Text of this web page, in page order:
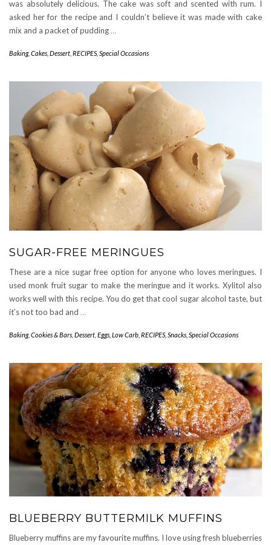
was absolutely delicious. The cake was soft and scented with rum. I
asked her for the recipe and I couldn’t believe it was made with cake
mix and a packet of pudding …
Baking, Cakes Dessert RECIPES, Special Occasions
SUGAR-FREE MERINGUES
These are a nice sugar free option for anyone who loves meringues. I
used monk fruit sugar to make the meringue and it works. Xylitol also
works well with this recipe. You do get that cool sugar alcohol taste, but
it’s not too bad and …
Baking, Cookies & Bars Dessert Eggs Low Carb RECIPES, Snacks Special Occasions
BLUEBERRY BUTTERMILK MUFFINS
Blueberry muffins are my favourite muffins. I love using fresh blueberries